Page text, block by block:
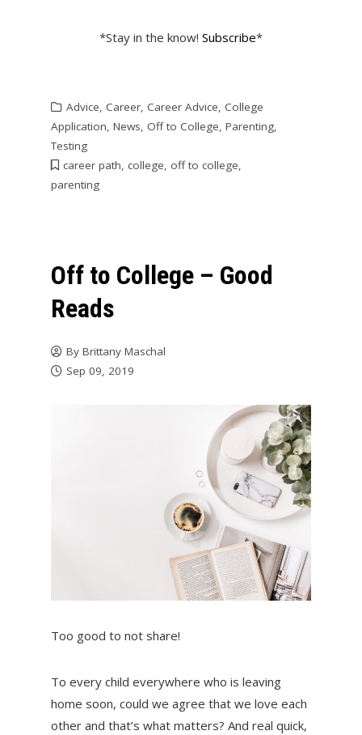
*Stay in the know! Subscribe*
Advice, Career, Career Advice, College
Application, News, Off to College, Parenting,
Testing
career path, college, off to college,
parenting
Off to College – Good
Reads
By Brittany Maschal
Sep 09, 2019
Too good to not share!
To every child everywhere who is leaving
home soon, could we agree that we love each
other and that’s what matters? And real quick,